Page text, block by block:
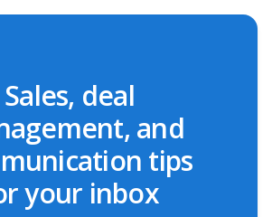
Sales, deal
and
tips
your inbox